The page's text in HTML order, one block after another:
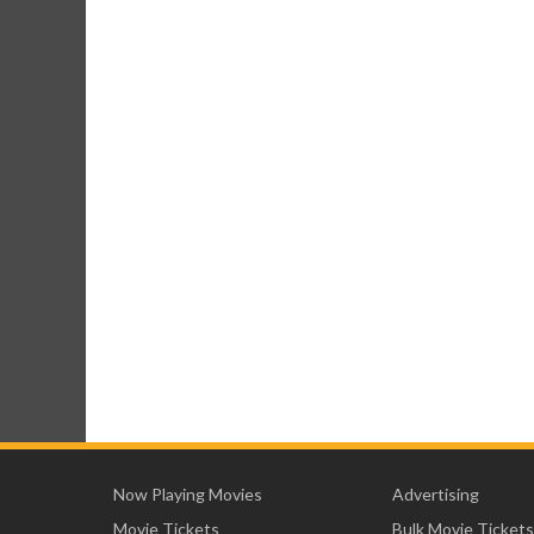
Now Playing Movies
Movie Tickets
Advertising
Bulk Movie Tickets